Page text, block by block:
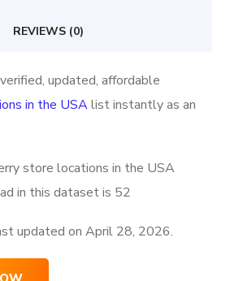
REVIEWS (0)
updated, affordable
in the USAlist instantly as an
store locations in the USA
in this dataset is 52
updated onApril 28, 2026.